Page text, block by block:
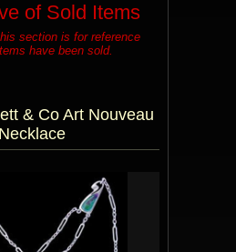
of Sold Items
section is for reference
have been sold.
& Co Art Nouveau
Necklace